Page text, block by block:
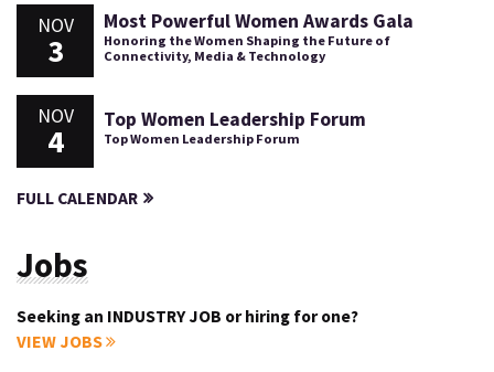
NOV
3
Most Powerful Women Awards Gala
Honoring the Women Shaping the Future of
Connectivity, Media & Technology
NOV
4
Top Women Leadership Forum
Top Women Leadership Forum
FULL CALENDAR
Jobs
Seeking an INDUSTRY JOB or hiring for one?
VIEW JOBS